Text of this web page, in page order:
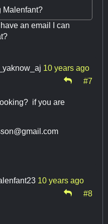
Malenfant?
have an email I can
10 years ago
#7
if you are
10 years ago
#8